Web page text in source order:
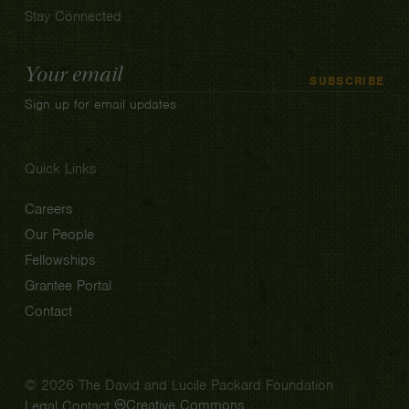
Stay Connected
Email
Address
SUBSCRIBE
Sign up for email updates
Quick Links
Careers
Our People
Fellowships
Grantee Portal
Contact
© 2026 The David and Lucile Packard Foundation
Creative Commons